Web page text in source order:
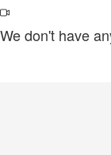
We don't have